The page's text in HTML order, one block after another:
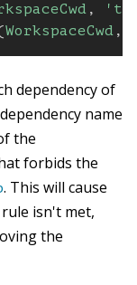
,
WorkspaceCwd ,
dependency of
name
the
forbids the
. This will cause
isn't met,
the